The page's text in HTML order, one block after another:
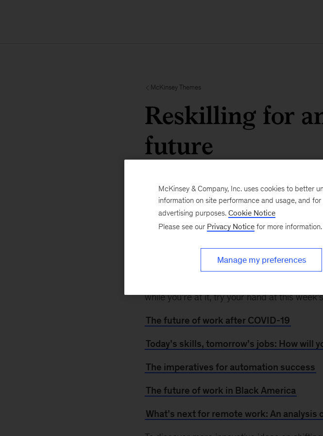
McKinsey Themes
Reskilling for
future
February 21, 2021
New technologies were
pandemic increased reliance on
workers may need to switch
workplace challenges, automation
while you’re at it, try your hand at this
The future of work after COVID-19
Today’s skills, tomorrow’s jobs: How will
The imperatives for automation success
The future of work in Black America
What’s next for remote work: An
McKinsey & Company, Inc. uses cookies to better
information on site performance and usage, and
advertising purposes. Cookie Notice
Please see our Privacy Notice for more information.
Manage my preferences